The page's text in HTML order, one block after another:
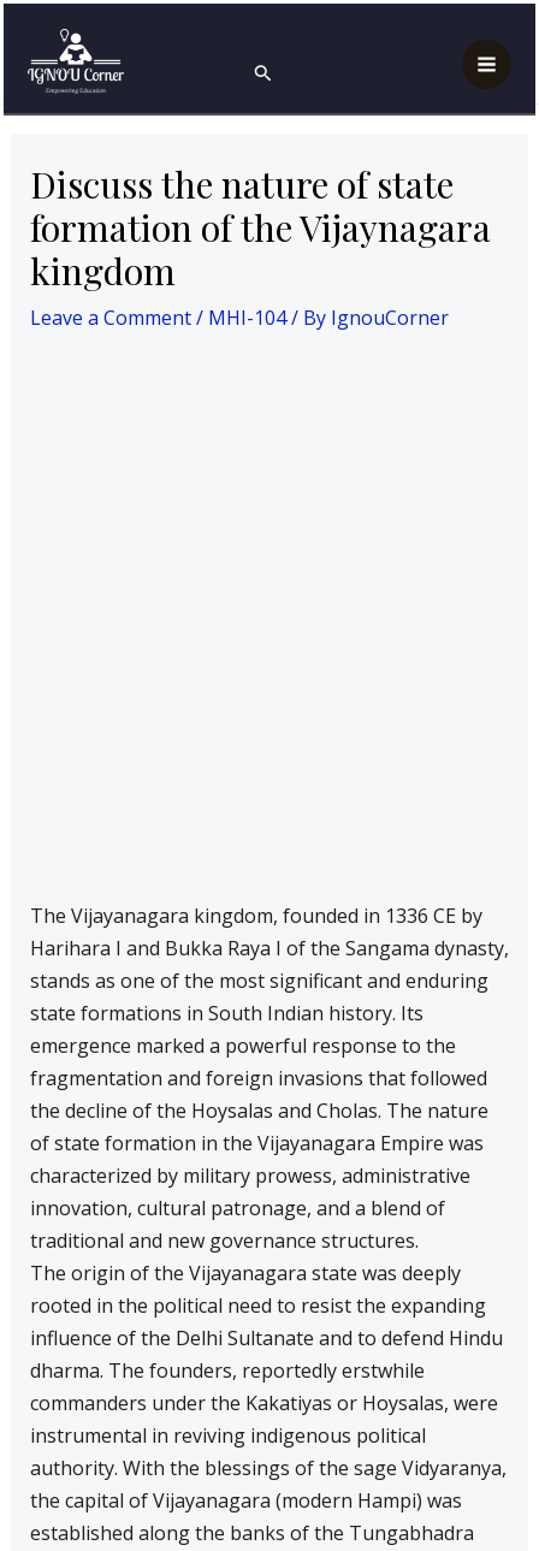
content
Search
Discuss the nature of state formation of the
Vijaynagara kingdom
Discuss the nature of state
formation of the Vijaynagara
kingdom
Leave a Comment/ MHI-104/ By IgnouCorner
The Vijayanagara kingdom, founded in 1336 CE by
Harihara I and Bukka Raya I of the Sangama dynasty,
stands as one of the most significant and enduring
state formations in South Indian history. Its
emergence marked a powerful response to the
fragmentation and foreign invasions that followed
the decline of the Hoysalas and Cholas. The nature
of state formation in the Vijayanagara Empire was
characterized by military prowess, administrative
innovation, cultural patronage, and a blend of
traditional and new governance structures.
The origin of the Vijayanagara state was deeply
rooted in the political need to resist the expanding
influence of the Delhi Sultanate and to defend Hindu
dharma. The founders, reportedly erstwhile
commanders under the Kakatiyas or Hoysalas, were
instrumental in reviving indigenous political
authority. With the blessings of the sage Vidyaranya,
the capital of Vijayanagara (modern Hampi) was
established along the banks of the Tungabhadra
navigation